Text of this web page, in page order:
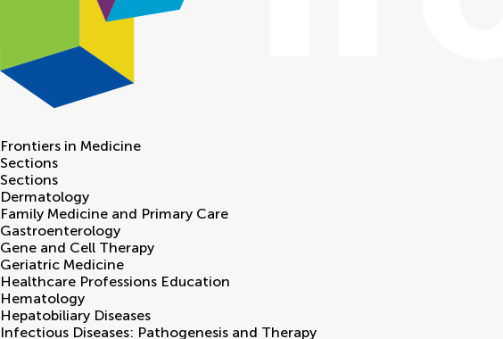
Frontiers in Medicine
Sections
Sections
Dermatology
Family Medicine and Primary Care
Gastroenterology
Gene and Cell Therapy
Geriatric Medicine
Healthcare Professions Education
Hematology
Hepatobiliary Diseases
Infectious Diseases: Pathogenesis and Therapy